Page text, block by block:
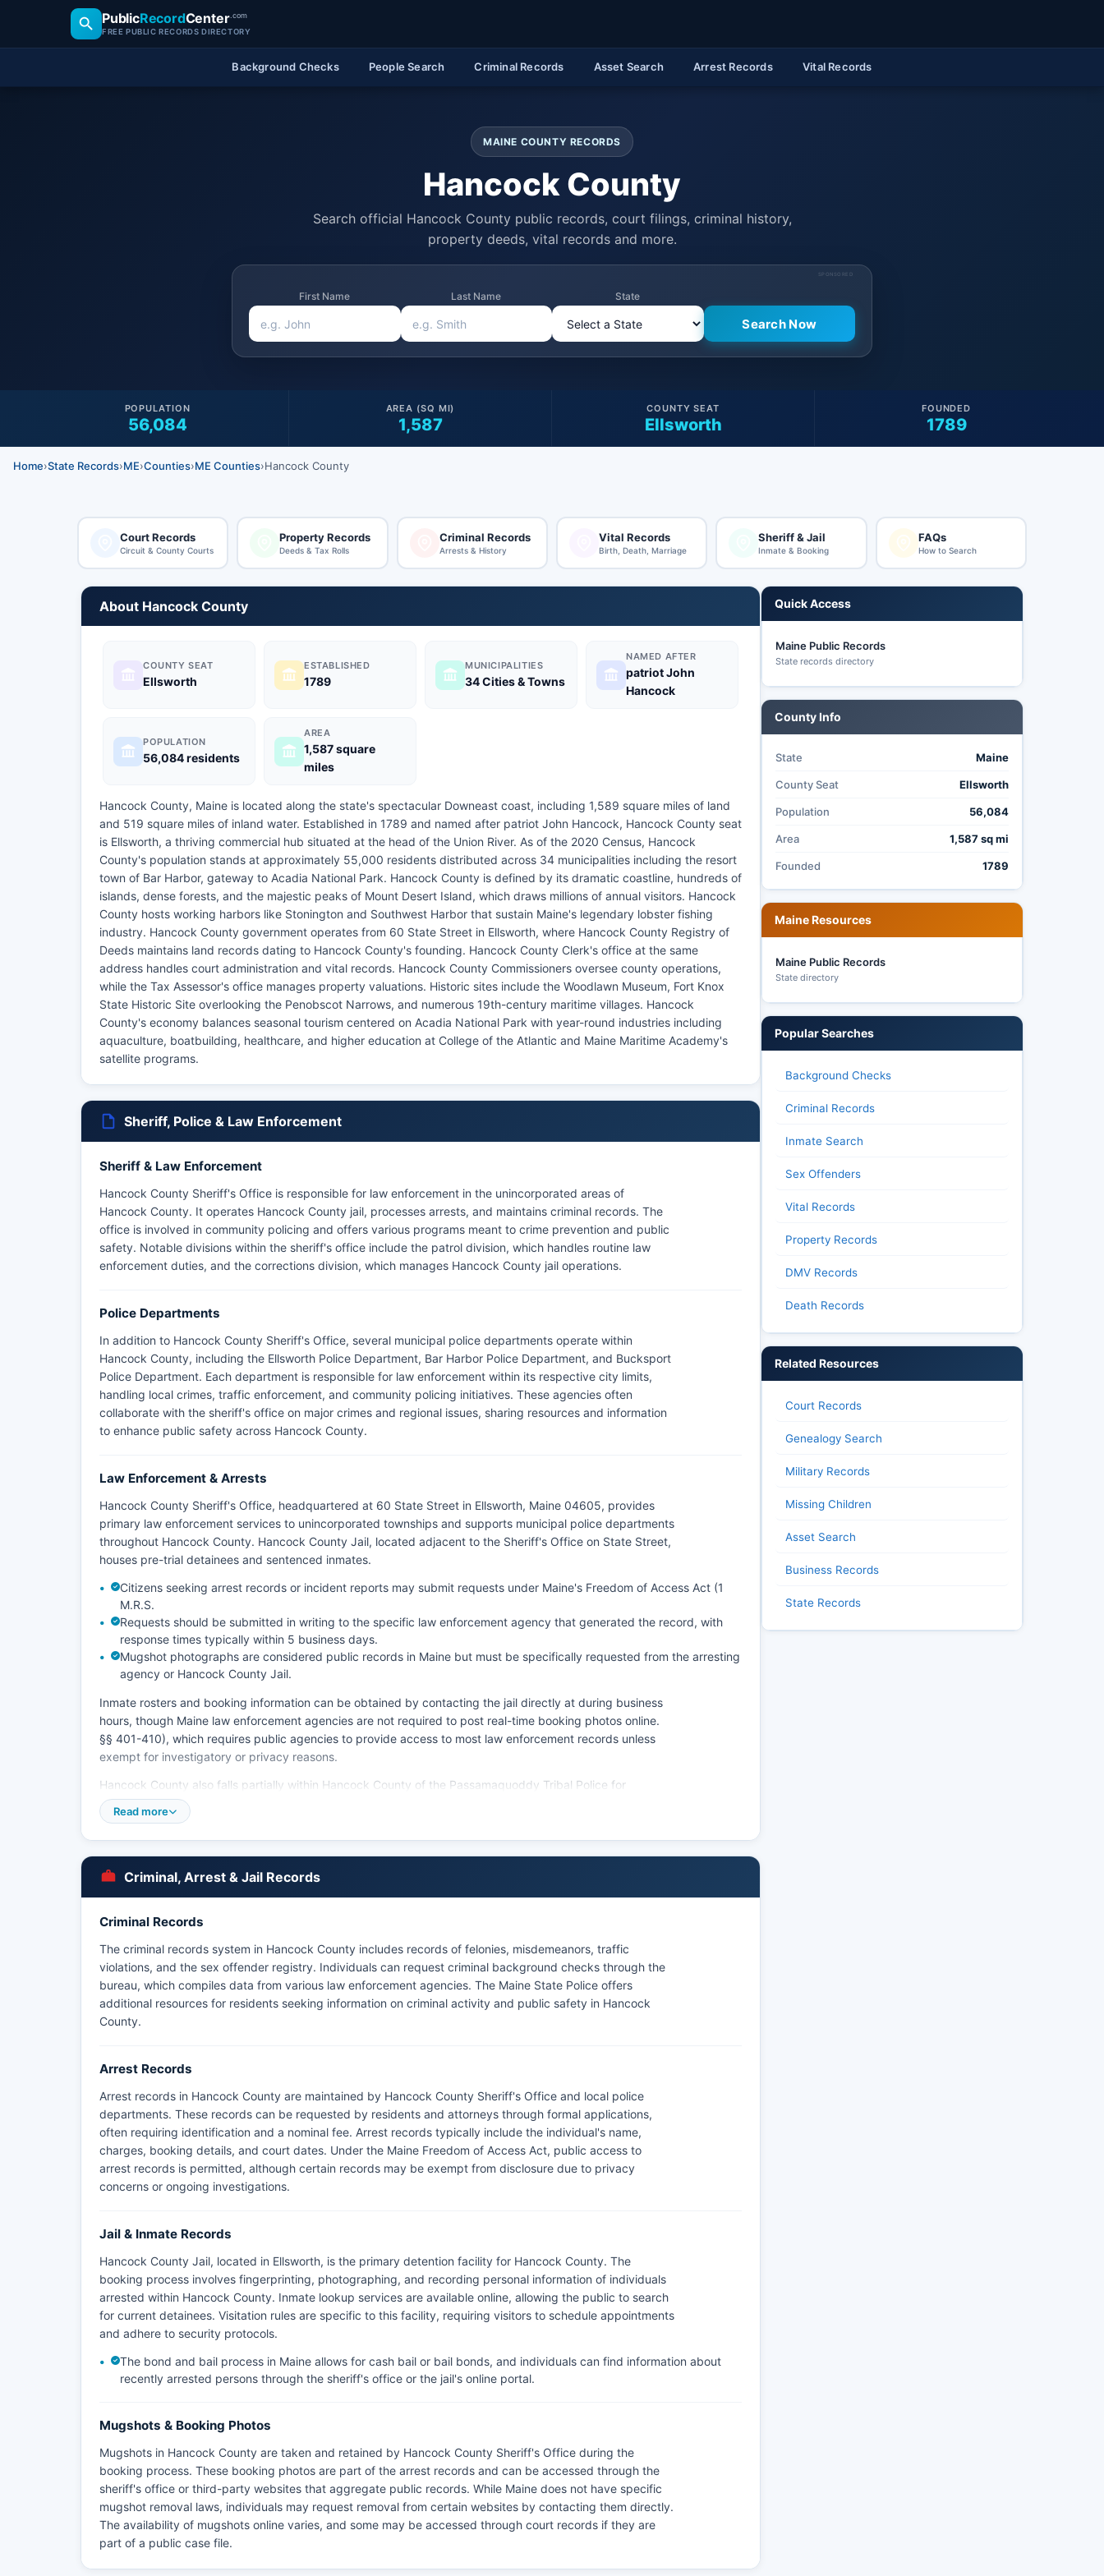
PublicRecordCenter.com
FREE PUBLIC RECORDS DIRECTORY
Background Checks People Search Criminal Records Asset Search Arrest Records Vital Records
MAINE COUNTY RECORDS
Hancock County
Search official Hancock County public records, court filings, criminal history,
property deeds, vital records and more.
SPONSORED
First Name Last Name State
56,084
POPULATION
1,587
AREA (SQ MI)
Ellsworth
COUNTY SEAT
1789
FOUNDED
Home›State Records›ME›Counties›ME Counties›Hancock County
Court Records
Circuit & County Courts
Property Records
Deeds & Tax Rolls
Criminal Records
Arrests & History
Vital Records
Birth, Death, Marriage
Sheriff & Jail
Inmate & Booking
FAQs
How to Search
About Hancock County
COUNTY SEAT
Ellsworth
ESTABLISHED
1789
MUNICIPALITIES
34 Cities & Towns
NAMED AFTER
patriot John
Hancock
POPULATION
56,084 residents
AREA
1,587 square
miles
Hancock County, Maine is located along the state's spectacular Downeast coast, including 1,589 square miles of land
and 519 square miles of inland water. Established in 1789 and named after patriot John Hancock, Hancock County seat
is Ellsworth, a thriving commercial hub situated at the head of the Union River. As of the 2020 Census, Hancock
County's population stands at approximately 55,000 residents distributed across 34 municipalities including the resort
town of Bar Harbor, gateway to Acadia National Park. Hancock County is defined by its dramatic coastline, hundreds of
islands, dense forests, and the majestic peaks of Mount Desert Island, which draws millions of annual visitors. Hancock
County hosts working harbors like Stonington and Southwest Harbor that sustain Maine's legendary lobster fishing
industry. Hancock County government operates from 60 State Street in Ellsworth, where Hancock County Registry of
Deeds maintains land records dating to Hancock County's founding. Hancock County Clerk's office at the same
address handles court administration and vital records. Hancock County Commissioners oversee county operations,
while the Tax Assessor's office manages property valuations. Historic sites include the Woodlawn Museum, Fort Knox
State Historic Site overlooking the Penobscot Narrows, and numerous 19th-century maritime villages. Hancock
County's economy balances seasonal tourism centered on Acadia National Park with year-round industries including
aquaculture, boatbuilding, healthcare, and higher education at College of the Atlantic and Maine Maritime Academy's
satellite programs.
Sheriff, Police & Law Enforcement
Sheriff & Law Enforcement
Hancock County Sheriff's Office is responsible for law enforcement in the unincorporated areas of
Hancock County. It operates Hancock County jail, processes arrests, and maintains criminal records. The
office is involved in community policing and offers various programs meant to crime prevention and public
safety. Notable divisions within the sheriff's office include the patrol division, which handles routine law
enforcement duties, and the corrections division, which manages Hancock County jail operations.
Police Departments
In addition to Hancock County Sheriff's Office, several municipal police departments operate within
Hancock County, including the Ellsworth Police Department, Bar Harbor Police Department, and Bucksport
Police Department. Each department is responsible for law enforcement within its respective city limits,
handling local crimes, traffic enforcement, and community policing initiatives. These agencies often
collaborate with the sheriff's office on major crimes and regional issues, sharing resources and information
to enhance public safety across Hancock County.
Law Enforcement & Arrests
Hancock County Sheriff's Office, headquartered at 60 State Street in Ellsworth, Maine 04605, provides
primary law enforcement services to unincorporated townships and supports municipal police departments
throughout Hancock County. Hancock County Jail, located adjacent to the Sheriff's Office on State Street,
houses pre-trial detainees and sentenced inmates.
Citizens seeking arrest records or incident reports may submit requests under Maine's Freedom of Access Act (1
M.R.S.
Requests should be submitted in writing to the specific law enforcement agency that generated the record, with
response times typically within 5 business days.
Mugshot photographs are considered public records in Maine but must be specifically requested from the arresting
agency or Hancock County Jail.
Inmate rosters and booking information can be obtained by contacting the jail directly at during business
hours, though Maine law enforcement agencies are not required to post real-time booking photos online.
§§ 401-410), which requires public agencies to provide access to most law enforcement records unless
exempt for investigatory or privacy reasons.
Hancock County also falls partially within Hancock County of the Passamaquoddy Tribal Police for
incidents occurring on tribal trust lands, and the Maine State Police provides investigative support and
patrols state highways throughout Hancock County from Troop J headquarters in Ellsworth.
Read more
Criminal, Arrest & Jail Records
Criminal Records
The criminal records system in Hancock County includes records of felonies, misdemeanors, traffic
violations, and the sex offender registry. Individuals can request criminal background checks through the
bureau, which compiles data from various law enforcement agencies. The Maine State Police offers
additional resources for residents seeking information on criminal activity and public safety in Hancock
County.
Arrest Records
Arrest records in Hancock County are maintained by Hancock County Sheriff's Office and local police
departments. These records can be requested by residents and attorneys through formal applications,
often requiring identification and a nominal fee. Arrest records typically include the individual's name,
charges, booking details, and court dates. Under the Maine Freedom of Access Act, public access to
arrest records is permitted, although certain records may be exempt from disclosure due to privacy
concerns or ongoing investigations.
Jail & Inmate Records
Hancock County Jail, located in Ellsworth, is the primary detention facility for Hancock County. The
booking process involves fingerprinting, photographing, and recording personal information of individuals
arrested within Hancock County. Inmate lookup services are available online, allowing the public to search
for current detainees. Visitation rules are specific to this facility, requiring visitors to schedule appointments
and adhere to security protocols.
The bond and bail process in Maine allows for cash bail or bail bonds, and individuals can find information about
recently arrested persons through the sheriff's office or the jail's online portal.
Mugshots & Booking Photos
Mugshots in Hancock County are taken and retained by Hancock County Sheriff's Office during the
booking process. These booking photos are part of the arrest records and can be accessed through the
sheriff's office or third-party websites that aggregate public records. While Maine does not have specific
mugshot removal laws, individuals may request removal from certain websites by contacting them directly.
The availability of mugshots online varies, and some may be accessed through court records if they are
part of a public case file.
Quick Access
Maine Public Records
State records directory
County Info
State Maine
County Seat Ellsworth
Population 56,084
Area 1,587 sq mi
Founded 1789
Maine Resources
Maine Public Records
State directory
Popular Searches
Background Checks
Criminal Records
Inmate Search
Sex Offenders
Vital Records
Property Records
DMV Records
Death Records
Related Resources
Court Records
Genealogy Search
Military Records
Missing Children
Asset Search
Business Records
State Records